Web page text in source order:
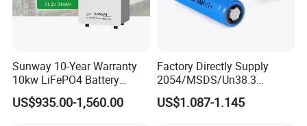
Sunway 10-Year Warranty
10kw LiFePO4 Battery
16kwh Lithium Ion Solar
Battery 51.2V 200ah
US$935.00-1,560.00
Factory Directly Supply
2054/MSDS/Un38.3
Rechargeable Lithium
Battery 18650 10440 14500
US$1.087-1.145